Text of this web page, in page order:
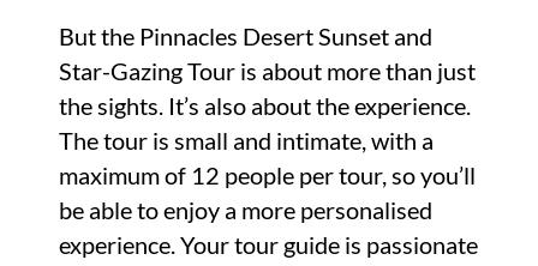
But the Pinnacles Desert Sunset and
Star-Gazing Tour is about more than just
the sights. It’s also about the experience.
The tour is small and intimate, with a
maximum of 12 people per tour, so you’ll
be able to enjoy a more personalised
experience. Your tour guide is passionate